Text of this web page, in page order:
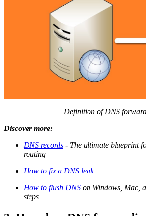
Definition of DNS
Discover more:
DNS records - The ultimate blueprint
routing
How to fix a DNS leak
How to flush DNS on Windows, Mac,
steps